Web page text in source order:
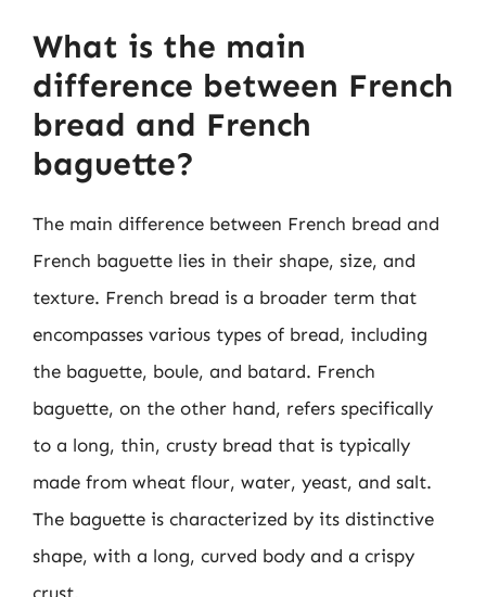
What is the main
difference between French
bread and French
baguette?
The main difference between French bread and
French baguette lies in their shape, size, and
texture. French bread is a broader term that
encompasses various types of bread, including
the baguette, boule, and batard. French
baguette, on the other hand, refers specifically
to a long, thin, crusty bread that is typically
made from wheat flour, water, yeast, and salt.
The baguette is characterized by its distinctive
shape, with a long, curved body and a crispy
crust.